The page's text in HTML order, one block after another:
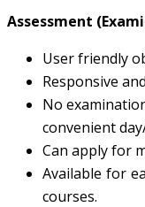
Assessment
User friendly
Responsive
No
convenient
Can apply for
Available for
courses.